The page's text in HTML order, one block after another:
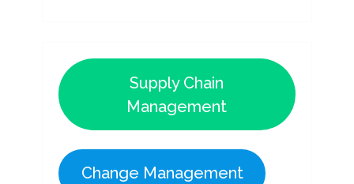
Supply Chain
Management
Change Management